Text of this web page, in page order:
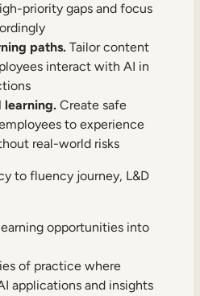
priority gaps and focus
paths. Tailor content
interact with AI in
learning. Create safe
to experience
real-world risks
to fluency journey, L&D
opportunities into
of practice where
applications and insights